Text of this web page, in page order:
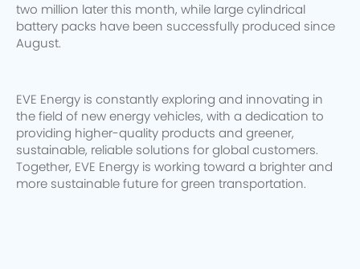
two million later this month, while large cylindrical
battery packs have been successfully produced since
August.
EVE Energy is constantly exploring and innovating in
the field of new energy vehicles, with a dedication to
providing higher-quality products and greener,
sustainable, reliable solutions for global customers.
Together, EVE Energy is working toward a brighter and
more sustainable future for green transportation.